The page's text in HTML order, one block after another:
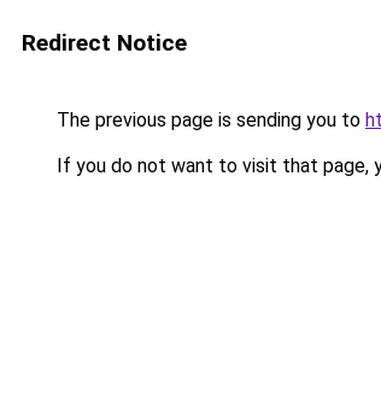
Redirect Notice
The previous page is sending you to
If you do not want to visit that page,